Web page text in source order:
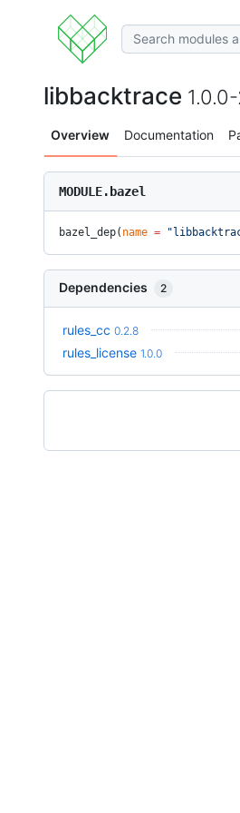
libbacktrace
Overview Documentation
MODULE.bazel
bazel_dep( name =
Dependencies 2
rules_cc 0.2.8
rules_license 1.0.0